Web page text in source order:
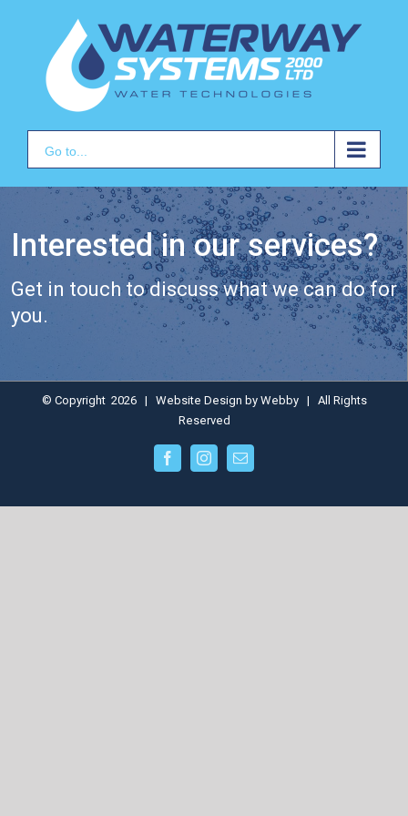
content
Go to...
Interested in our services?
Get in touch to discuss what we can do for
you.
© Copyright 2026 | Website Design by Webby| All Rights
Reserved
facebookinstagramEmail